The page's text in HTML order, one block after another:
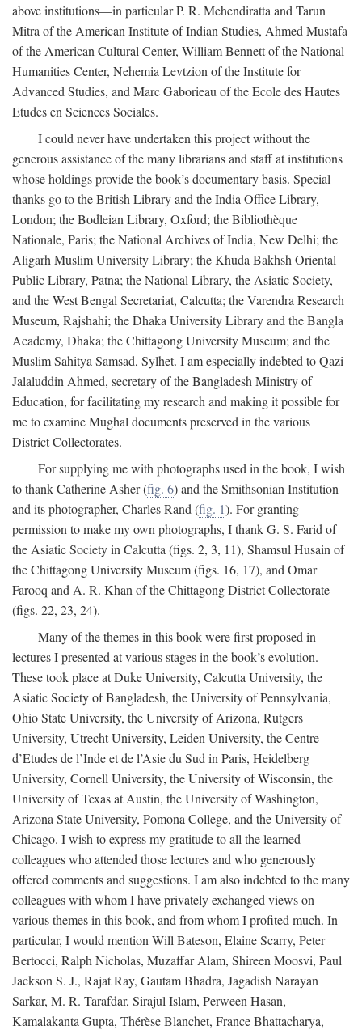
above institutions—in particular P. R. Mehendiratta and Tarun
Mitra of the American Institute of Indian Studies, Ahmed Mustafa
of the American Cultural Center, William Bennett of the National
Humanities Center, Nehemia Levtzion of the Institute for
Advanced Studies, and Marc Gaborieau of the Ecole des Hautes
Etudes en Sciences Sociales.
I could never have undertaken this project without the
generous assistance of the many librarians and staff at institutions
whose holdings provide the book’s documentary basis. Special
thanks go to the British Library and the India Office Library,
London; the Bodleian Library, Oxford; the Bibliothèque
Nationale, Paris; the National Archives of India, New Delhi; the
Aligarh Muslim University Library; the Khuda Bakhsh Oriental
Public Library, Patna; the National Library, the Asiatic Society,
and the West Bengal Secretariat, Calcutta; the Varendra Research
Museum, Rajshahi; the Dhaka University Library and the Bangla
Academy, Dhaka; the Chittagong University Museum; and the
Muslim Sahitya Samsad, Sylhet. I am especially indebted to Qazi
Jalaluddin Ahmed, secretary of the Bangladesh Ministry of
Education, for facilitating my research and making it possible for
me to examine Mughal documents preserved in the various
District Collectorates.
For supplying me with photographs used in the book, I wish
to thank Catherine Asher (fig. 6) and the Smithsonian Institution
and its photographer, Charles Rand (fig. 1). For granting
permission to make my own photographs, I thank G. S. Farid of
the Asiatic Society in Calcutta (figs. 2, 3, 11), Shamsul Husain of
the Chittagong University Museum (figs. 16, 17), and Omar
Farooq and A. R. Khan of the Chittagong District Collectorate
(figs. 22, 23, 24).
Many of the themes in this book were first proposed in
lectures I presented at various stages in the book’s evolution.
These took place at Duke University, Calcutta University, the
Asiatic Society of Bangladesh, the University of Pennsylvania,
Ohio State University, the University of Arizona, Rutgers
University, Utrecht University, Leiden University, the Centre
d’Etudes de l’Inde et de l’Asie du Sud in Paris, Heidelberg
University, Cornell University, the University of Wisconsin, the
University of Texas at Austin, the University of Washington,
Arizona State University, Pomona College, and the University of
Chicago. I wish to express my gratitude to all the learned
colleagues who attended those lectures and who generously
offered comments and suggestions. I am also indebted to the many
colleagues with whom I have privately exchanged views on
various themes in this book, and from whom I profited much. In
particular, I would mention Will Bateson, Elaine Scarry, Peter
Bertocci, Ralph Nicholas, Muzaffar Alam, Shireen Moosvi, Paul
Jackson S. J., Rajat Ray, Gautam Bhadra, Jagadish Narayan
Sarkar, M. R. Tarafdar, Sirajul Islam, Perween Hasan,
Kamalakanta Gupta, Thérèse Blanchet, France Bhattacharya,